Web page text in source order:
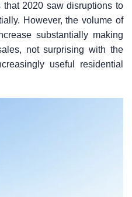
2020 saw disruptions to
However, the volume of
substantially making
not surprising with the
useful residential